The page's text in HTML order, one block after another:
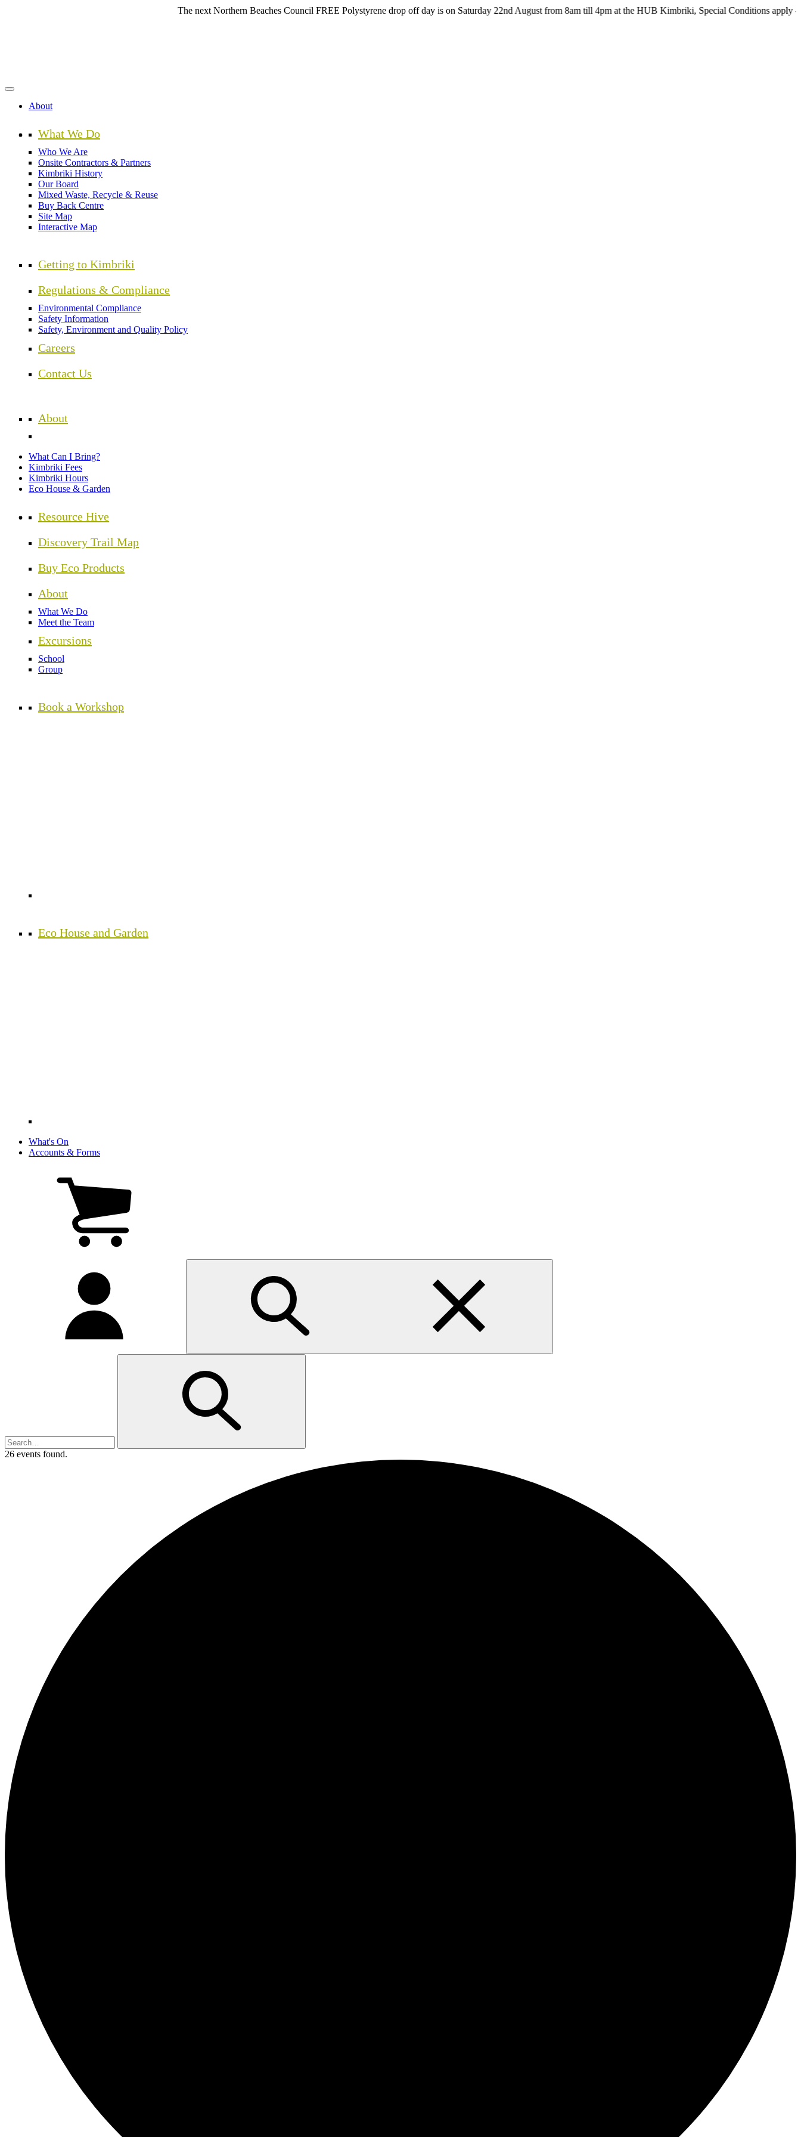
The next Northern Beaches Council FREE Polystyrene drop off day is on Saturday 22nd August from 8am till 4pm at the HUB Kimbriki, Special Conditions apply - see
About
What We Do
Who We Are
Onsite Contractors & Partners
Kimbriki History
Our Board
Mixed Waste, Recycle & Reuse
Buy Back Centre
Site Map
Interactive Map
Getting to Kimbriki
Regulations & Compliance
Environmental Compliance
Safety Information
Safety, Environment and Quality Policy
Careers
Contact Us
About
What Can I Bring?
Kimbriki Fees
Kimbriki Hours
Eco House & Garden
Resource Hive
Discovery Trail Map
Buy Eco Products
About
What We Do
Meet the Team
Excursions
School
Group
Book a Workshop
Eco House and Garden
What's On
Accounts & Forms
My
26 events found.